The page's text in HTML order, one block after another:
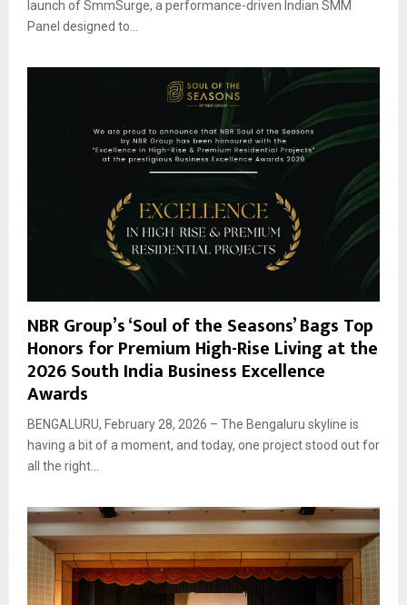
launch of SmmSurge, a performance-driven Indian SMM
Panel designed to...
NBR Group’s ‘Soul of the Seasons’ Bags Top
Honors for Premium High-Rise Living at the
2026 South India Business Excellence
Awards
BENGALURU, February 28, 2026 – The Bengaluru skyline is
having a bit of a moment, and today, one project stood out for
all the right...